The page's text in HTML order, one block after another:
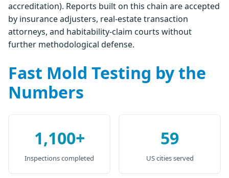
accreditation). Reports built on this chain are accepted
by insurance adjusters, real-estate transaction
attorneys, and habitability-claim courts without
further methodological defense.
Fast Mold Testing by the
Numbers
1,100+
Inspections completed
59
US cities served